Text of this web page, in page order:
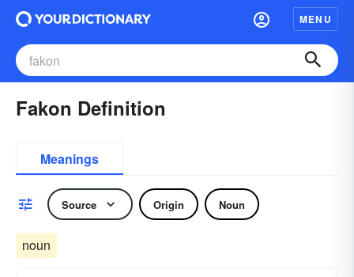
MENU
Fakon Definition
Meanings
Source Origin Noun
noun